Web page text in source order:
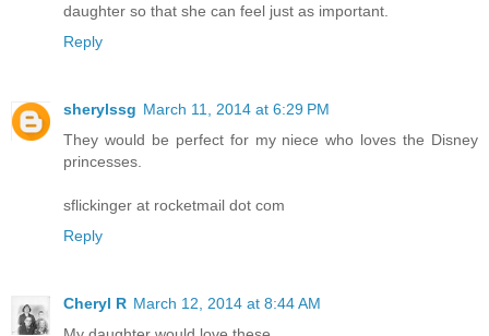
daughter so that she can feel just as important.
Reply
sherylssg March 11, 2014 at 6:29 PM
They would be perfect for my niece who loves the Disney
princesses.
sflickinger at rocketmail dot com
Reply
Cheryl R March 12, 2014 at 8:44 AM